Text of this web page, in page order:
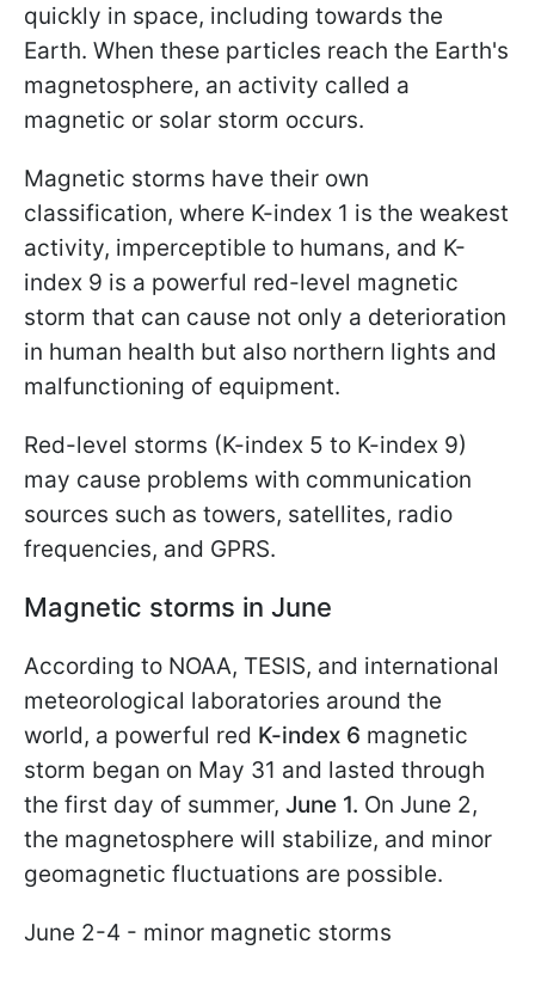
quickly in space, including towards the
Earth. When these particles reach the Earth's
magnetosphere, an activity called a
magnetic or solar storm occurs.
Magnetic storms have their own
classification, where K-index 1 is the weakest
activity, imperceptible to humans, and K-
index 9 is a powerful red-level magnetic
storm that can cause not only a deterioration
in human health but also northern lights and
malfunctioning of equipment.
Red-level storms (K-index 5 to K-index 9)
may cause problems with communication
sources such as towers, satellites, radio
frequencies, and GPRS.
Magnetic storms in June
According to NOAA, TESIS, and international
meteorological laboratories around the
world, a powerful red K-index 6 magnetic
storm began on May 31 and lasted through
the first day of summer, June 1. On June 2,
the magnetosphere will stabilize, and minor
geomagnetic fluctuations are possible.
June 2-4 - minor magnetic storms